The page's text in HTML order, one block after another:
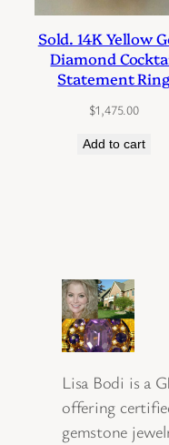
Sold. 14K Yellow
Diamond
Statement Ring
$1,475.00
Add to cart
Lisa Bodi is a
offering
gemstone